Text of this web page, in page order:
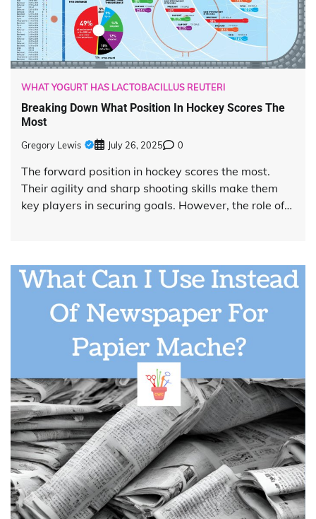
WHAT YOGURT HAS LACTOBACILLUS REUTERI
Breaking Down What Position In Hockey Scores The
Most
Gregory Lewis July 26, 2025 0
The forward position in hockey scores the most.
Their agility and sharp shooting skills make them
key players in securing goals. However, the role of…